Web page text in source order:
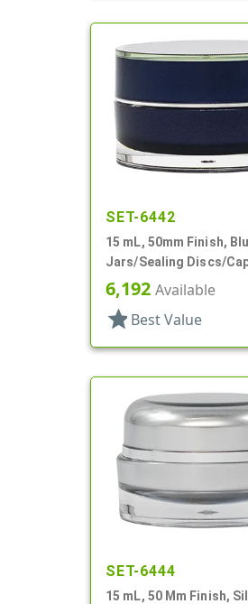
SET-6442
15 mL, 50mm Finish,
Jars/Sealing Discs/
Thick Wall Round
6,192 Available
star Best Value
SET-6444
15 mL, 50 Mm Finish,